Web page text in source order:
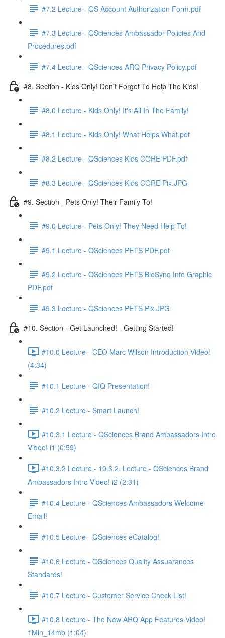
#7.2 Lecture - QS Account Authorization Form.pdf
#7.3 Lecture - QSciences Ambassador Policies And
Procedures.pdf
#7.4 Lecture - QSciences ARQ Privacy Policy.pdf
#8. Section - Kids Only! Don't Forget To Help The Kids!
#8.0 Lecture - Kids Only! It's All In The Family!
#8.1 Lecture - Kids Only! What Helps What.pdf
#8.2 Lecture - QSciences Kids CORE PDF.pdf
#8.3 Lecture - QSciences Kids CORE Pix.JPG
#9. Section - Pets Only! Their Family To!
#9.0 Lecture - Pets Only! They Need Help To!
#9.1 Lecture - QSciences PETS PDF.pdf
#9.2 Lecture - QSciences PETS BioSynq Info Graphic
PDF.pdf
#9.3 Lecture - QSciences PETS Pix.JPG
#10. Section - Get Launched! - Getting Started!
#10.0 Lecture - CEO Marc Wilson Introduction Video!
(4:34)
#10.1 Lecture - QIQ Presentation!
#10.2 Lecture - Smart Launch!
#10.3.1 Lecture - QSciences Brand Ambassadors Intro
Video! i1 (0:59)
#10.3.2 Lecture - 10.3.2. Lecture - QSciences Brand
Ambassadors Intro Video! i2 (2:31)
#10.4 Lecture - QSciences Ambassadors Welcome
Email!
#10.5 Lecture - QSciences eCatalog!
#10.6 Lecture - QSciences Quality Assuarances
Standards!
#10.7 Lecture - Customer Service Check List!
#10.8 Lecture - The New ARQ App Features Video!
1Min_14mb (1:04)